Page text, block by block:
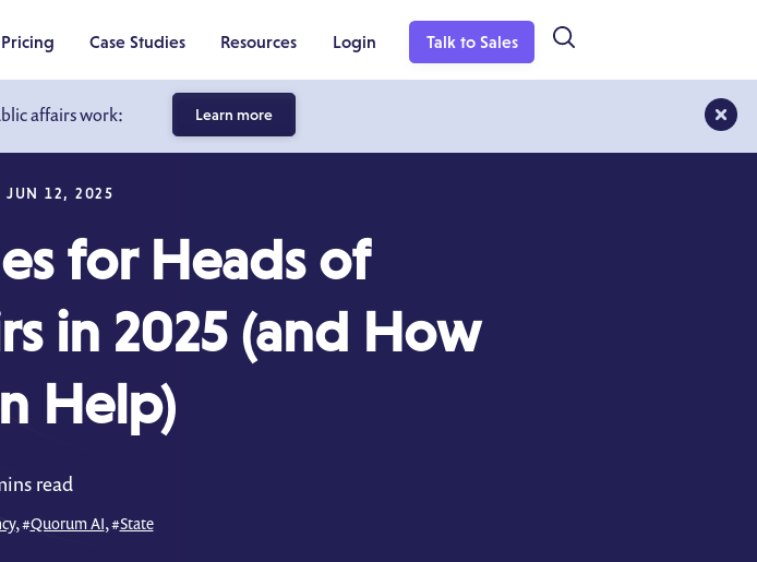
affairs work: Learn more
Pricing Case Studies Resources Login Talk to Sales
JUN 12, 2025
for Heads of
in 2025 (and How
Help)
read
, #Quorum AI, #State